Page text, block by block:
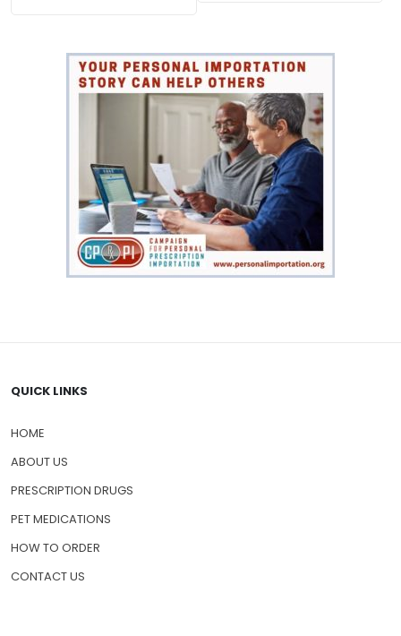
QUICK LINKS
HOME
ABOUT US
PRESCRIPTION DRUGS
PET MEDICATIONS
HOW TO ORDER
CONTACT US